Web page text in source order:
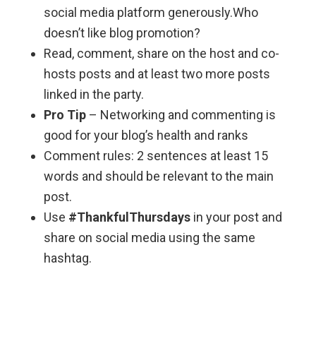
social media platform generously.Who
doesn’t like blog promotion?
Read, comment, share on the host and co-
hosts posts and at least two more posts
linked in the party.
Pro Tip – Networking and commenting is
good for your blog’s health and ranks
Comment rules: 2 sentences at least 15
words and should be relevant to the main
post.
Use #ThankfulThursdays in your post and
share on social media using the same
hashtag.